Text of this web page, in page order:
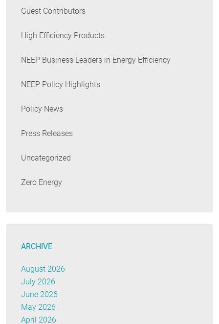
Guest Contributors
High Efficiency Products
NEEP Business Leaders in Energy Efficiency
NEEP Policy Highlights
Policy News
Press Releases
Uncategorized
Zero Energy
ARCHIVE
August 2026
July 2026
June 2026
May 2026
April 2026